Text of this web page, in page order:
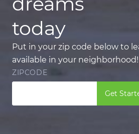
today
Put in your zip code below to
available in your neighborhood!
ZIPCODE
Get